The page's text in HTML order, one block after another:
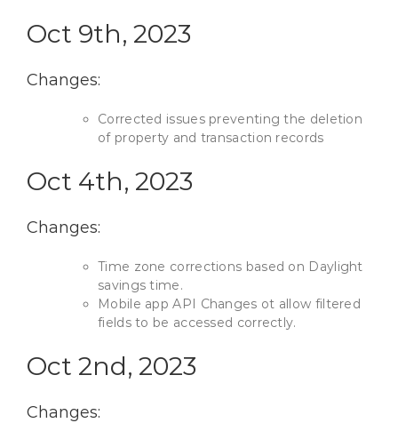
Oct 9th, 2023
Changes:
Corrected issues preventing the deletion
of property and transaction records
Oct 4th, 2023
Changes:
Time zone corrections based on Daylight
savings time.
Mobile app API Changes ot allow filtered
fields to be accessed correctly.
Oct 2nd, 2023
Changes: